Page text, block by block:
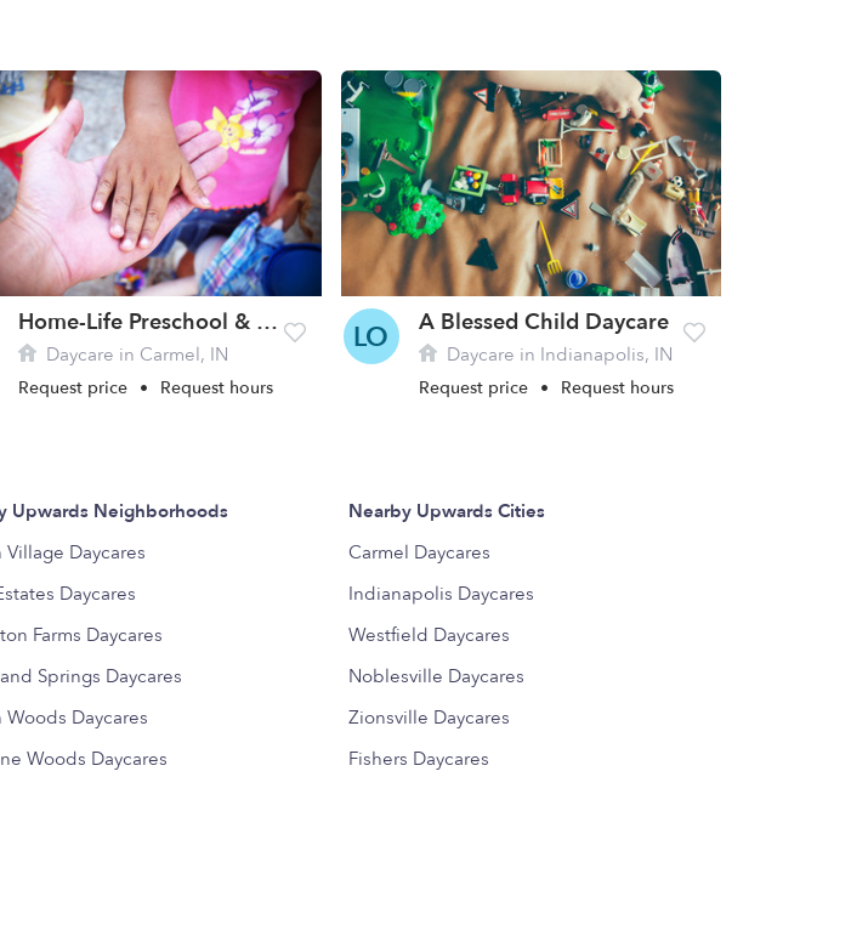
Home-Life Preschool & Ministry LLC
Daycare in Carmel, IN
Request price • Request hours
LO A Blessed Child Daycare
Daycare in Indianapolis, IN
Request price • Request hours
Upwards Neighborhoods
Village Daycares
Daycares
Farms Daycares
Springs Daycares
Woods Daycares
Woods Daycares
Nearby Upwards Cities
Carmel Daycares
Indianapolis Daycares
Westfield Daycares
Noblesville Daycares
Zionsville Daycares
Fishers Daycares